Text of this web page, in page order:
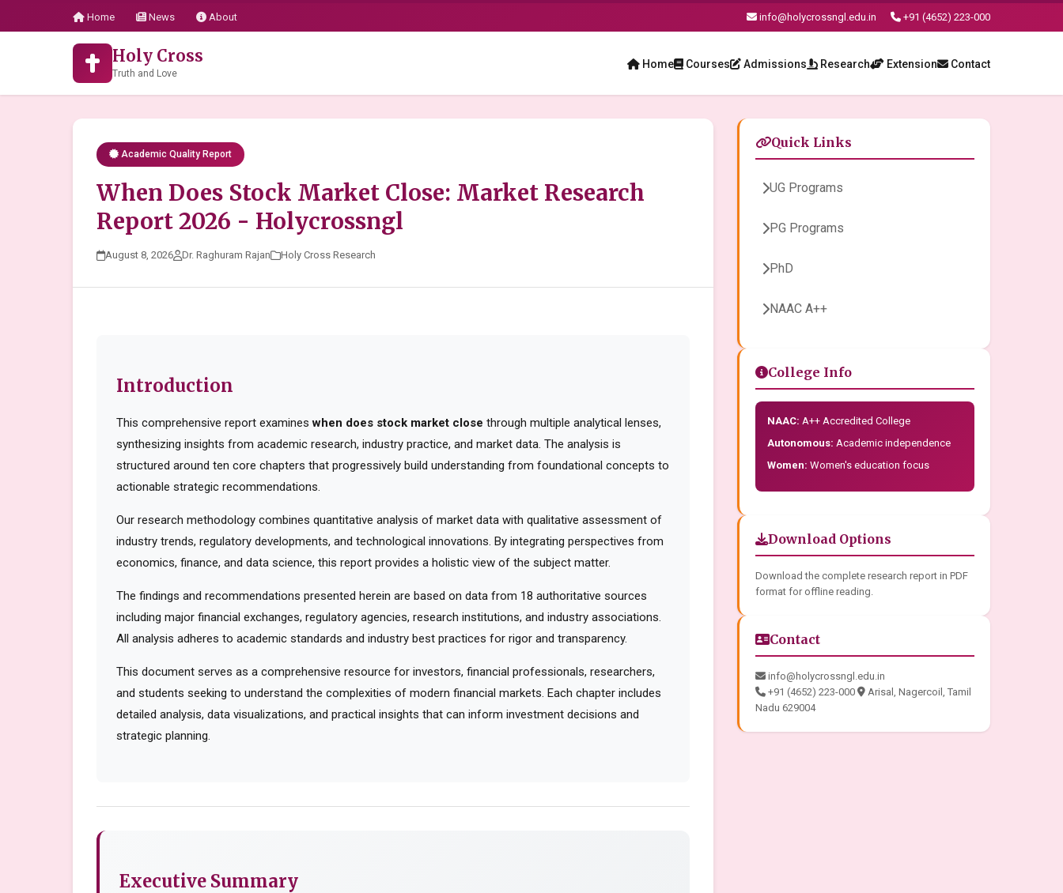
Home News About info@holycrossngl.edu.in +91 (4652) 223-000
Holy Cross
Truth and Love
Home Courses Admissions Research Extension Contact
Academic Quality Report
When Does Stock Market Close: Market Research
Report 2026 - Holycrossngl
August 8, 2026 Dr. Raghuram Rajan Holy Cross Research
Introduction
This comprehensive report examineswhen does stock market close through multiple analytical lenses,
synthesizing insights from academic research, industry practice, and market data. The analysis is
structured around ten core chapters that progressively build understanding from foundational concepts to
actionable strategic recommendations.
Our research methodology combines quantitative analysis of market data with qualitative assessment of
industry trends, regulatory developments, and technological innovations. By integrating perspectives from
economics, finance, and data science, this report provides a holistic view of the subject matter.
The findings and recommendations presented herein are based on data from 18 authoritative sources
including major financial exchanges, regulatory agencies, research institutions, and industry associations.
All analysis adheres to academic standards and industry best practices for rigor and transparency.
This document serves as a comprehensive resource for investors, financial professionals, researchers,
and students seeking to understand the complexities of modern financial markets. Each chapter includes
detailed analysis, data visualizations, and practical insights that can inform investment decisions and
strategic planning.
Executive Summary
Quick Links
UG Programs
PG Programs
PhD
NAAC A++
College Info
NAAC: A++ Accredited College
Autonomous: Academic independence
Women: Women's education focus
Download Options
Download the complete research report in PDF
format for offline reading.
Contact
info@holycrossngl.edu.in
+91 (4652) 223-000
Arisal, Nagercoil, Tamil
Nadu 629004